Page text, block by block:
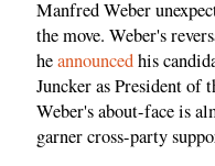
Manfred Weber
the move. Weber's
heannouncedhis
Juncker as President of
Weber's about-face is
garner cross-party